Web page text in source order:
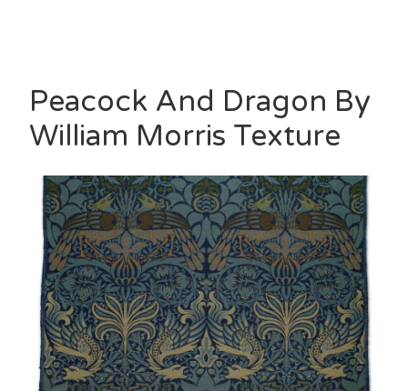
Peacock And Dragon By
William Morris Texture